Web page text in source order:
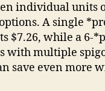
individual units
A single
$7.26, while a 6-
with multiple
save even more